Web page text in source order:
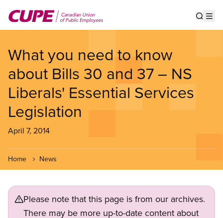
main
What you need to know
about Bills 30 and 37 – NS
Liberals' Essential Services
Legislation
April 7, 2014
Home News
Please note that this page is from our archives.
There may be more up-to-date content about